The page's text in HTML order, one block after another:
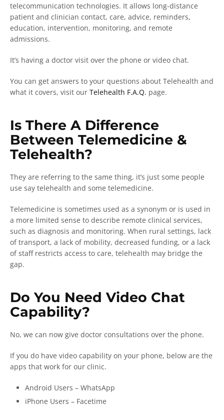
telecommunication technologies. It allows long-distance
patient and clinician contact, care, advice, reminders,
education, intervention, monitoring, and remote
admissions.
It’s having a doctor visit over the phone or video chat.
You can get answers to your questions about Telehealth and
what it covers, visit our Telehealth F.A.Q. page.
Is There A Difference
Between Telemedicine &
Telehealth?
They are referring to the same thing, it’s just some people
use say telehealth and some telemedicine.
Telemedicine is sometimes used as a synonym or is used in
a more limited sense to describe remote clinical services,
such as diagnosis and monitoring. When rural settings, lack
of transport, a lack of mobility, decreased funding, or a lack
of staff restricts access to care, telehealth may bridge the
gap.
Do You Need Video Chat
Capability?
No, we can now give doctor consultations over the phone.
If you do have video capability on your phone, below are the
apps that work for our clinic.
Android Users – WhatsApp
iPhone Users – Facetime